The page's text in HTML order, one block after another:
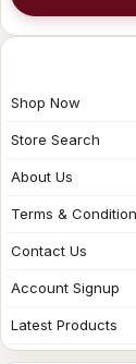
Shop Now
Store Search
About Us
Terms &
Contact Us
Account Signup
Latest Products